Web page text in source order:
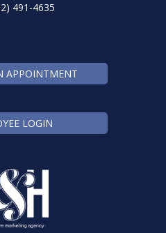
491-4635
APPOINTMENT
LOGIN